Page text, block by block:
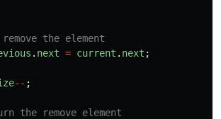
the element
. next = current . next ;
-- ;
the remove element